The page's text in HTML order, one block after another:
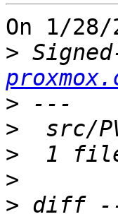
On 1/
>
>
>
>
>
> diff --